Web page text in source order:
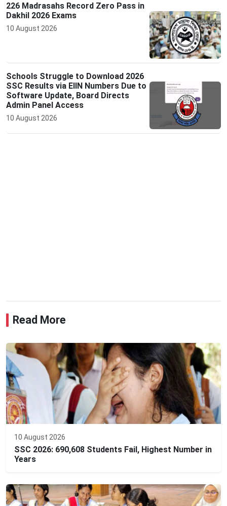
226 Madrasahs Record Zero Pass in
Dakhil 2026 Exams
10 August 2026
Schools Struggle to Download 2026
SSC Results via EIIN Numbers Due to
Software Update, Board Directs
Admin Panel Access
10 August 2026
Read More
10 August 2026
SSC 2026: 690,608 Students Fail, Highest Number in
Years